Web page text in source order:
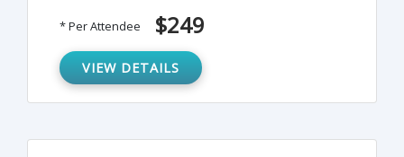
to create an effective Environmental
Monitoring (EM) program.
* Per Attendee $249
VIEW DETAILS